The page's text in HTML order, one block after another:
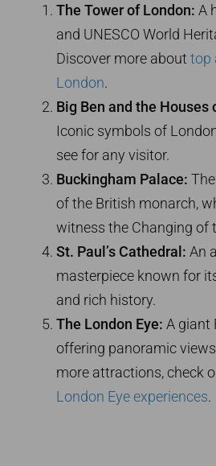
The Tower of London: A
and UNESCO World
Discover more about top
London.
Big Ben and the Houses
Iconic symbols of
see for any visitor.
Buckingham Palace:
of the British monarch,
witness the Changing of
St. Paul’s Cathedral: An
masterpiece known for
and rich history.
The London Eye: A giant
offering panoramic
more attractions, check
London Eye experiences.